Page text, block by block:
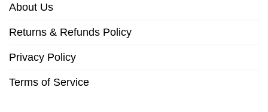
About Us
Returns & Refunds Policy
Privacy Policy
Terms of Service